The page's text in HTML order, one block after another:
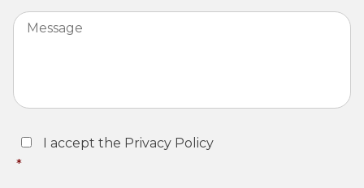
Message
Consent
I accept the Privacy Policy
*